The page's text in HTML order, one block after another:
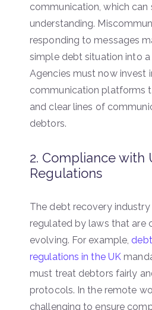
communication, which can
understanding.
responding to messages
simple debt situation into
Agencies must now invest
communication platforms
and clear lines of
debtors.
2. Compliance with
Regulations
The debt recovery industry
regulated by laws that are
evolving. For example,
regulations in the UK
must treat debtors fairly
protocols. In the remote
challenging to ensure